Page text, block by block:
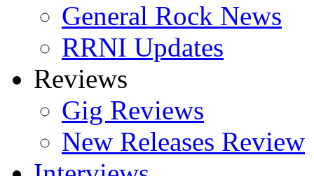
General Rock News
RRNI Updates
Reviews
Gig Reviews
New Releases Review